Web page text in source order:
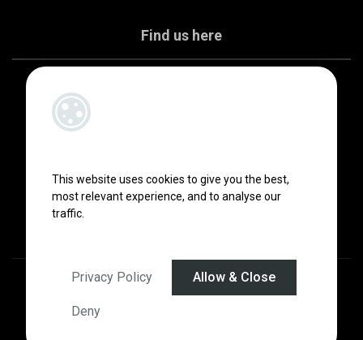
This website uses cookies to give you the best,
most relevant experience, and to analyse our
traffic.
Privacy Policy Allow & Close
Deny
Find us here
Designed by4Property &Acquaint CRM - Ireland’s No 1Property CRM
©2026.Agent Login